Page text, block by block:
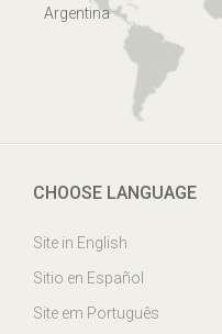
Argentina
CHOOSE LANGUAGE
Site in English
Sitio en Español
Site em Português